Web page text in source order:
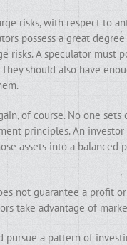
risks, with respect to
possess a great
risks. A speculator must
should also have
of course. No one
principles. An
assets into a balanced
not guarantee a profit
take advantage of
pursue a pattern of